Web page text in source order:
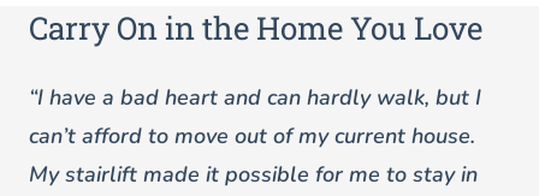
Carry On in the Home You Love
“I have a bad heart and can hardly walk, but I
can’t afford to move out of my current house.
My stairlift made it possible for me to stay in